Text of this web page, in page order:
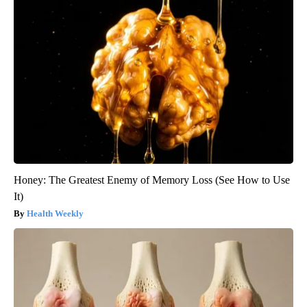
Honey: The Greatest Enemy of Memory Loss (See How to Use
It)
Health Weekly